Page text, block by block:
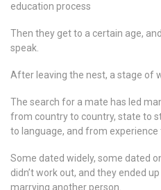
education process
Then they get to a certain age,
speak.
After leaving the nest, a stage of
The search for a mate has led
from country to country, state to
to language, and from experience
Some dated widely, some dated
didn’t work out, and they ended
marrying another person.